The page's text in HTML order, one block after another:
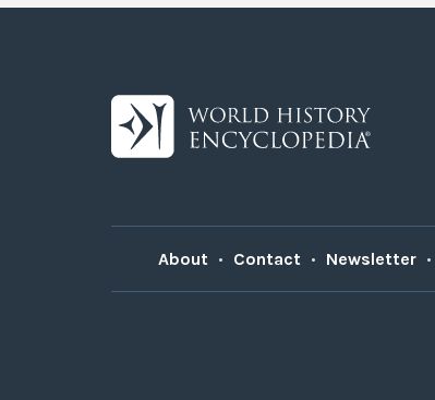
About • Contact • Newsletter •